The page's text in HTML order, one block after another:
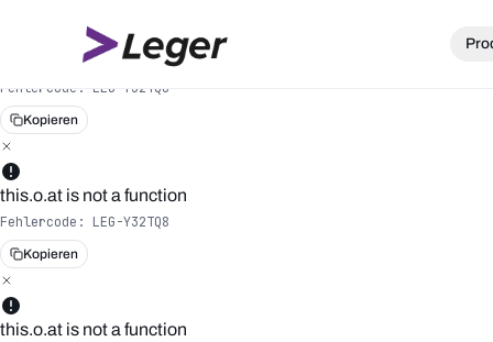
this.o.at is not a function
Fehlercode: LEG-Y32TQ8
Kopieren
this.o.at is not a function
Fehlercode: LEG-Y32TQ8
Kopieren
this.o.at is not a function